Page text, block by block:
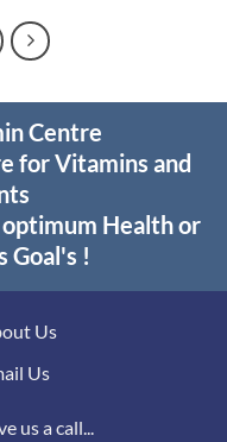
Centre
for Vitamins and
Health or
Goal's !
Us
Us
us a call...